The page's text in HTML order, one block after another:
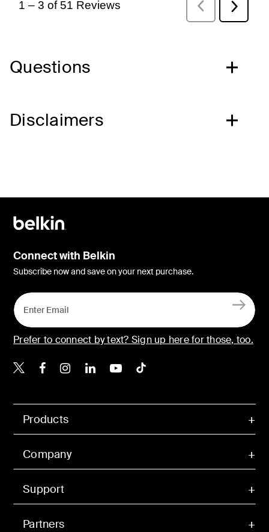
Questions
Disclaimers
Products
Company
Support
Partners
Connect with Belkin
Subscribe now and save on your next purchase.
Prefer to connect by text? Sign up here for those, too.
Belkin X
Belkin Facebook
Belkin Instagram
Belkin LinkedIn
Belkin Youtube
Belkin TikTok